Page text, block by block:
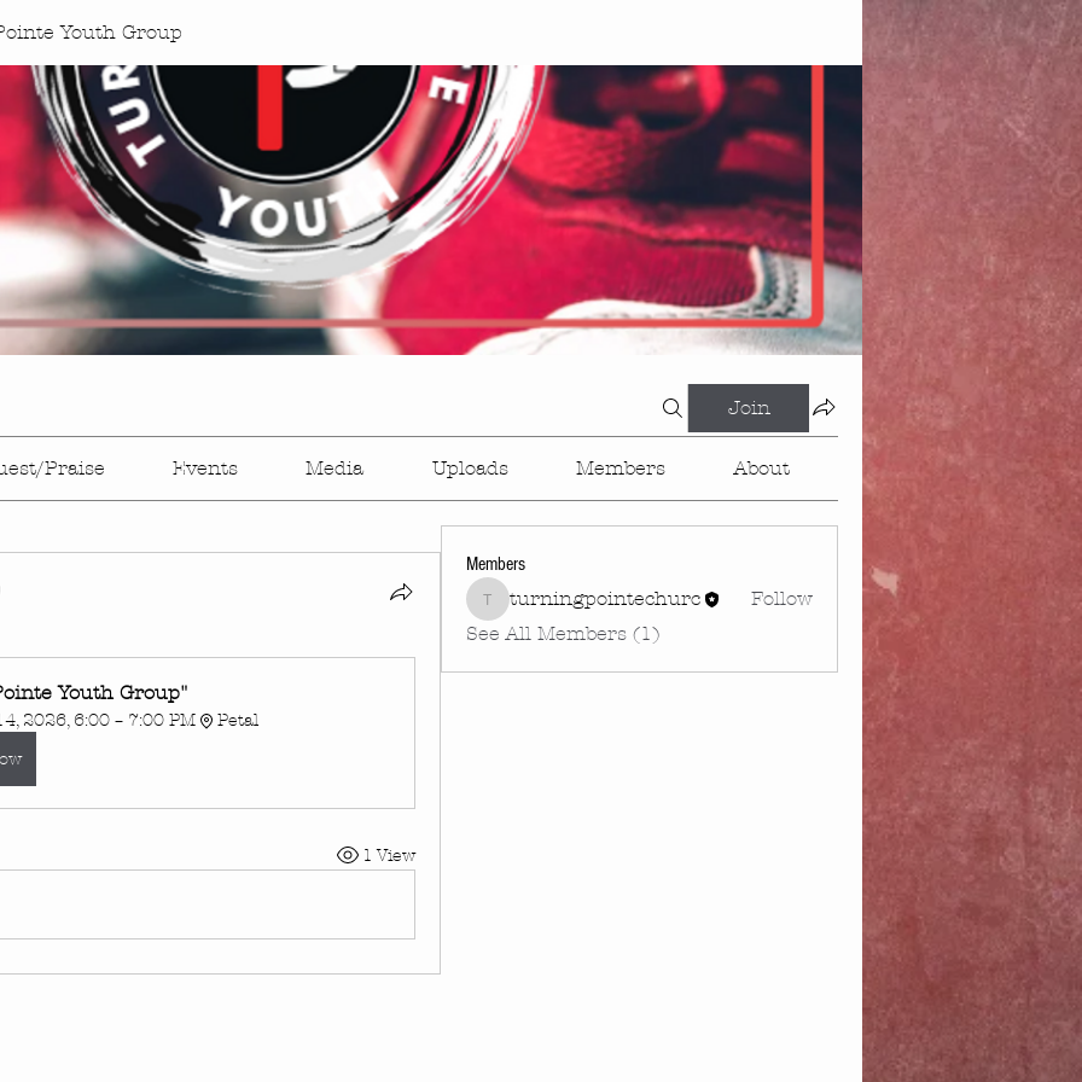
Youth Group
Join
Praise Events Media Uploads Members About
Youth Group"
2026, 6:00 – 7:00 PM
Petal
1 View
Members
turningpointechurc
turningpointechurc
Follow
See All Members (1)